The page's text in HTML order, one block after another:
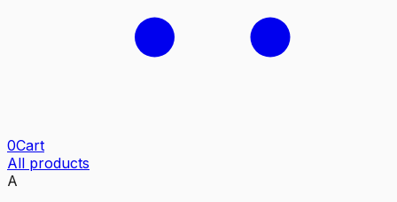
0Cart
All products
A